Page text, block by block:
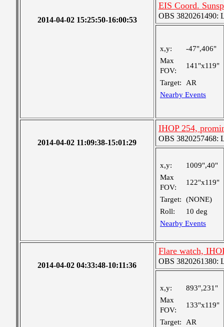
2014-04-02 15:25:50-16:00:53
EIS Coord.
OBS 3820261490:
x,y:
-47",406"
Max
FOV:
141"x119"
Target:
AR
Nearby Events
2014-04-02 11:09:38-15:01:29
IHOP 254,
OBS 3820257468:
x,y:
1009",40"
Max
FOV:
122"x119"
Target:
(NONE)
Roll:
10 deg
Nearby Events
2014-04-02 04:33:48-10:11:36
Flare watch,
OBS 3820261380:
x,y:
893",231"
Max
FOV:
133"x119"
Target:
AR